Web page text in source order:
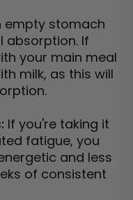
empty stomach
absorption. If
your main meal
milk, as this will
If you're taking it
fatigue, you
and less
of consistent